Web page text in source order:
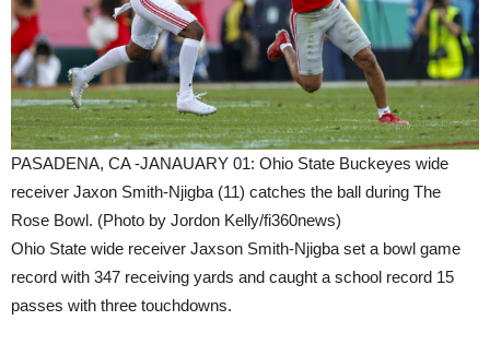
PASADENA, CA -JANAUARY 01: Ohio State Buckeyes wide
receiver Jaxon Smith-Njigba (11) catches the ball during The
Rose Bowl. (Photo by Jordon Kelly/fi360news)
Ohio State wide receiver Jaxson Smith-Njigba set a bowl game
record with 347 receiving yards and caught a school record 15
passes with three touchdowns.